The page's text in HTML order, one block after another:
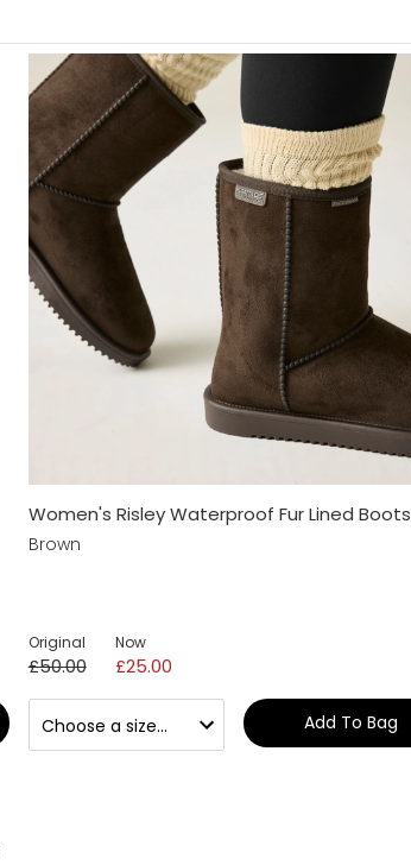
Women's Risley Waterproof Fur Lined Boots
Brown
Original
£50.00
Now
£25.00
Add To Bag